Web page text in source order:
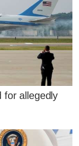
for allegedly